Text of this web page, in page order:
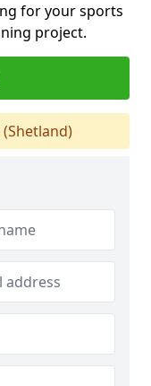
for your sports
project.
(Shetland)